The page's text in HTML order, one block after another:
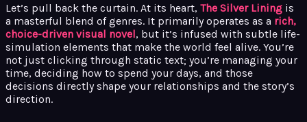
Let’s pull back the curtain. At its heart, The Silver Lining is
a masterful blend of genres. It primarily operates as a rich,
choice-driven visual novel, but it’s infused with subtle life-
simulation elements that make the world feel alive. You’re
not just clicking through static text; you’re managing your
time, deciding how to spend your days, and those
decisions directly shape your relationships and the story’s
direction.